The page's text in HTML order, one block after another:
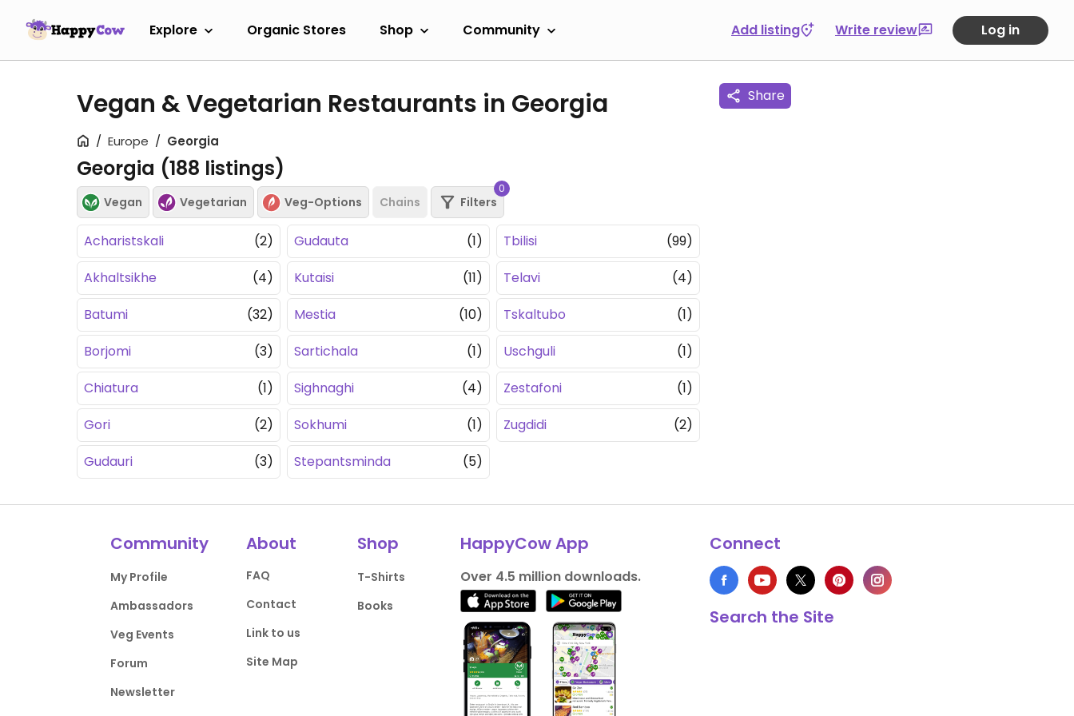
Explore Organic Stores Shop Community Add listing Write review Log in
Vegan & Vegetarian Restaurants in Georgia
Europe Georgia
Georgia (188 listings)
Vegan Vegetarian Veg-Options Chains Filters
0
Acharistskali
(2)
Akhaltsikhe
(4)
Batumi
(32)
Borjomi
(3)
Chiatura
(1)
Gori
(2)
Gudauri
(3)
Gudauta
(1)
Kutaisi
(11)
Mestia
(10)
Sartichala
(1)
Sighnaghi
(4)
Sokhumi
(1)
Stepantsminda
(5)
Tbilisi
(99)
Telavi
(4)
Tskaltubo
(1)
Uschguli
(1)
Zestafoni
(1)
Zugdidi
(2)
Share
Community
My Profile
Ambassadors
Veg Events
Forum
Newsletter
About
FAQ
Contact
Link to us
Site Map
Shop
T-Shirts
Books
HappyCow App
Over 4.5 million downloads.
Connect
Search the Site